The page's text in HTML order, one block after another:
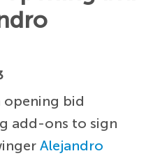
opening bid
add-ons to sign
Alejandro